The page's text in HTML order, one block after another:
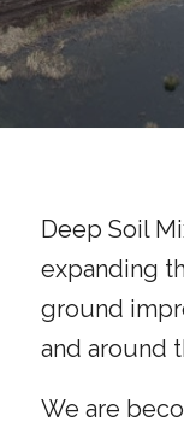
Deep Soil
expanding
ground
and around
We are